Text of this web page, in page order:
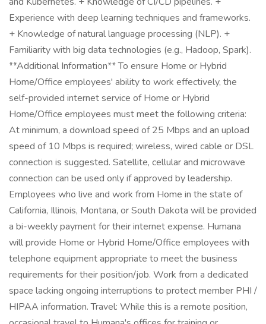
Experience with deep learning techniques and frameworks.
+ Knowledge of natural language processing (NLP). +
Familiarity with big data technologies (e.g., Hadoop, Spark).
**Additional Information** To ensure Home or Hybrid
Home/Office employees' ability to work effectively, the
self-provided internet service of Home or Hybrid
Home/Office employees must meet the following criteria:
At minimum, a download speed of 25 Mbps and an upload
speed of 10 Mbps is required; wireless, wired cable or DSL
connection is suggested. Satellite, cellular and microwave
connection can be used only if approved by leadership.
Employees who live and work from Home in the state of
California, Illinois, Montana, or South Dakota will be provided
a bi-weekly payment for their internet expense. Humana
will provide Home or Hybrid Home/Office employees with
telephone equipment appropriate to meet the business
requirements for their position/job. Work from a dedicated
space lacking ongoing interruptions to protect member PHI /
HIPAA information. Travel: While this is a remote position,